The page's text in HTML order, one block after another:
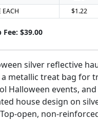
EACH
$1.22
Fee: $39.00
silver reflective
a metallic treat bag for
Halloween events,
house design on
open, non-